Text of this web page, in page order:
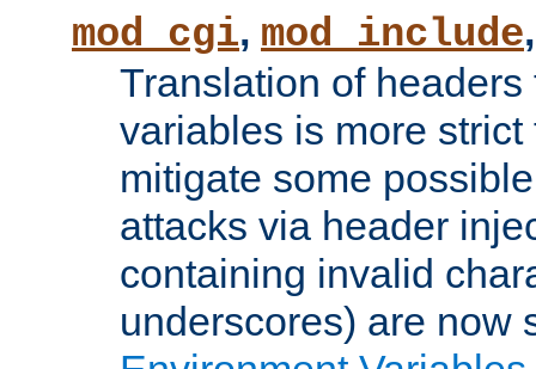
mod_cgi, mod_include
Translation of
variables is more
mitigate some
attacks via header
containing invalid
underscores) are now